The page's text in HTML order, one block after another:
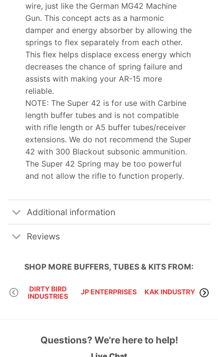
wire, just like the German MG42 Machine
Gun. This concept acts as a harmonic
damper and energy absorber by allowing the
springs to flex separately from each other.
This flex helps displace excess energy which
decreases the chance of spring failure and
assists with making your AR-15 more
reliable.
NOTE: The Super 42 is for use with Carbine
length buffer tubes and is not compatible
with rifle length or A5 buffer tubes/receiver
extensions. We do not recommend the Super
42 with 300 Blackout subsonic ammunition.
The Super 42 Spring may be too powerful
and not allow the rifle to function properly.
Additional information
Reviews
SHOP MORE BUFFERS, TUBES & KITS FROM:
DIRTY BIRD
INDUSTRIES
JP ENTERPRISES KAK INDUSTRY
Questions? We're here to help!